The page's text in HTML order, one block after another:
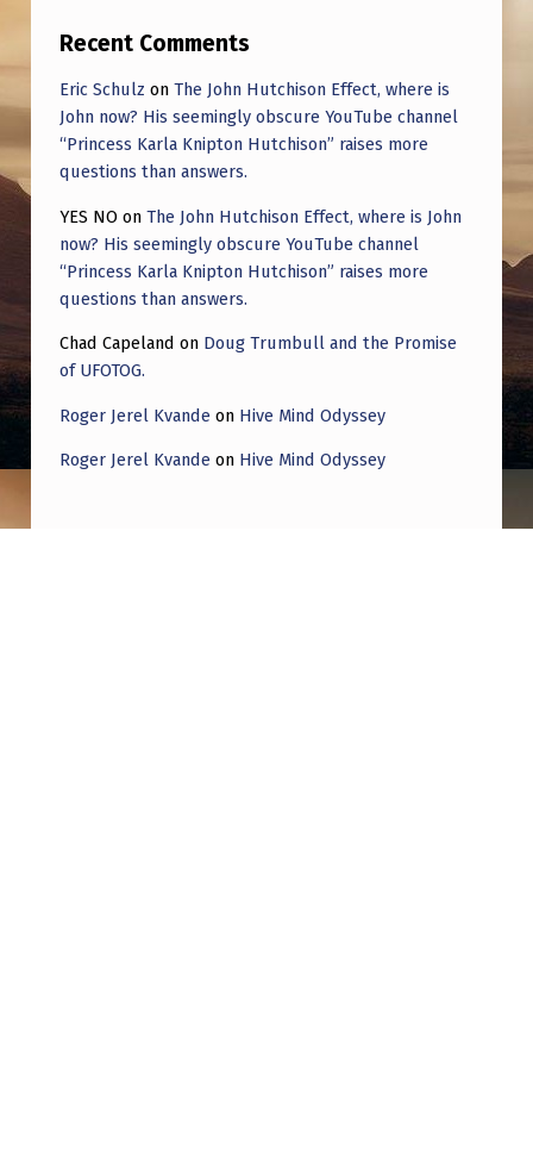
Recent Comments
Eric Schulz on The John Hutchison Effect, where is
John now? His seemingly obscure YouTube channel
“Princess Karla Knipton Hutchison” raises more
questions than answers.
YES NO on The John Hutchison Effect, where is John
now? His seemingly obscure YouTube channel
“Princess Karla Knipton Hutchison” raises more
questions than answers.
Chad Capeland on Doug Trumbull and the Promise
of UFOTOG.
Roger Jerel Kvande on Hive Mind Odyssey
Roger Jerel Kvande on Hive Mind Odyssey